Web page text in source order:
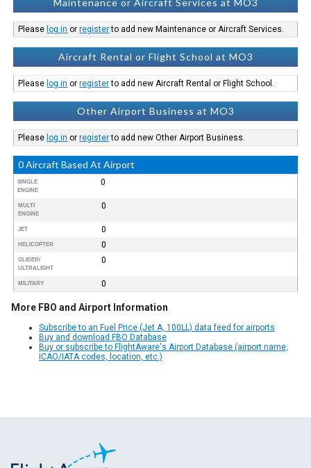
Please log in orregisterto add new Maintenance or Aircraft Services.
Aircraft Rental or Flight School at MO3
Please log in orregisterto add new Aircraft Rental or Flight School.
Other Airport Business at MO3
Please log in orregisterto add new Other Airport Business.
0 Aircraft Based At Airport
SINGLE
ENGINE
0
MULTI
ENGINE
0
JET 0
HELICOPTER 0
GLIDER/
ULTRALIGHT
0
MILITARY 0
More FBO and Airport Information
Subscribe to an Fuel Price (Jet A, 100LL) data feed for airports
Buy and download FBO Database
Buy or subscribe to FlightAware's Airport Database (airport name,
ICAO/IATA codes, location, etc.)